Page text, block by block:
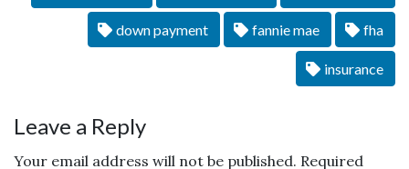
down payment fannie mae fha
insurance
Leave a Reply
Your email address will not be published. Required